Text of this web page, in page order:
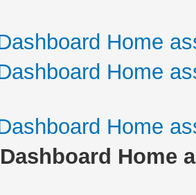
Home
Home
Home
Home